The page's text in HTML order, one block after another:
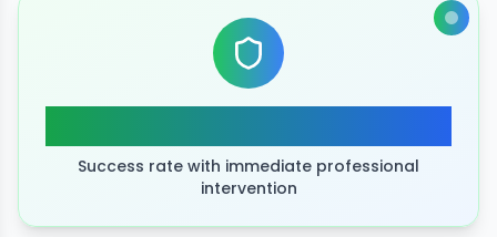
Success rate with immediate professional
intervention